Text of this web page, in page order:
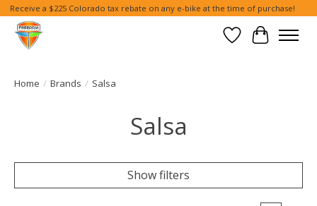
Receive a $225 Colorado tax rebate on any e-bike at the time of purchase!
Wish List
Cart
Home / Brands / Salsa
Salsa
Show filters